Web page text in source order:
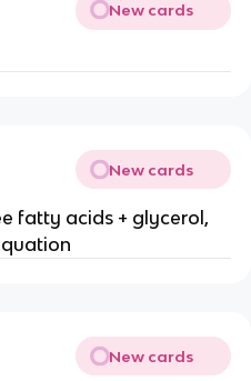
New cards
New cards
fatty acids + glycerol,
New cards